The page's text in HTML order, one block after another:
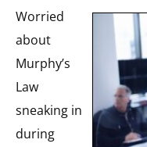
Worried
about
Murphy’s
Law
sneaking in
during